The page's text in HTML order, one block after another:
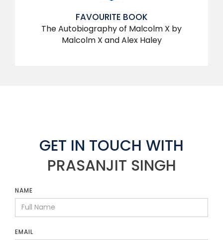
FAVOURITE BOOK
The Autobiography of Malcolm X by
Malcolm X and Alex Haley
GET IN TOUCH WITH
PRASANJIT SINGH
NAME
EMAIL